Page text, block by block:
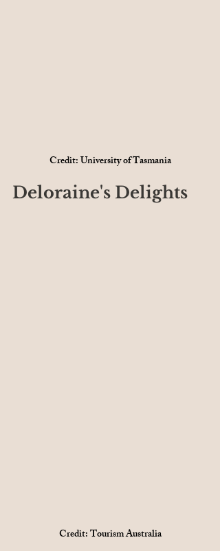
Credit: University of Tasmania
Deloraine's Delights
Credit: Tourism Australia